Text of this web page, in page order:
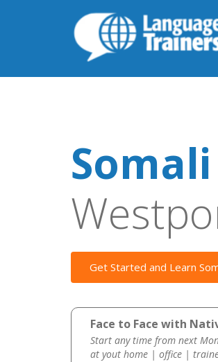
Get Started and Learn
Face to Face with
Start any time from next
at yout home | office |